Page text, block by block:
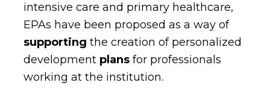
intensive care and primary healthcare,
EPAs have been proposed as a way of
supporting the creation of personalized
developmentplansfor professionals
working at the institution.